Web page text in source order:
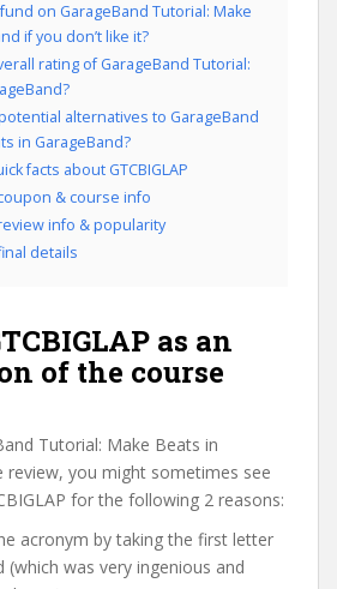
on GarageBand Tutorial: Make
if you don’t like it?
rating of GarageBand Tutorial:
alternatives to GarageBand
in GarageBand?
facts about GTCBIGLAP
coupon & course info
review info & popularity
details
as an
of the course
Tutorial: Make Beats in
review, you might sometimes see
for the following 2 reasons:
acronym by taking the first letter
(which was very ingenious and